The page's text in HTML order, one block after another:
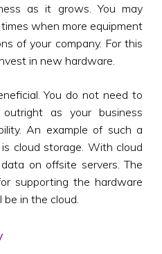
as it grows. You may
when more equipment
of your company. For this
in new hardware.
You do not need to
as your business
An example of such a
cloud storage. With cloud
on offsite servers. The
supporting the hardware
in the cloud.